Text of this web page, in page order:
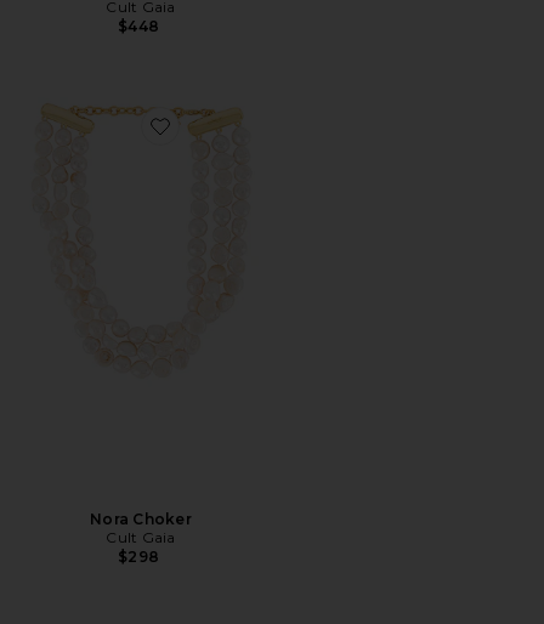
Cult Gaia
$448
Favorite Nora Choker
Nora Choker
Cult Gaia
$298